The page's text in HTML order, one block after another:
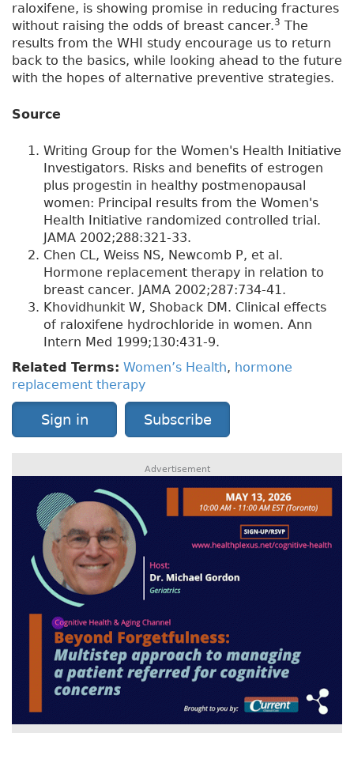
raloxifene, is showing promise in reducing fractures
without raising the odds of breast cancer.3 The
results from the WHI study encourage us to return
back to the basics, while looking ahead to the future
with the hopes of alternative preventive strategies.
Source
Writing Group for the Women's Health Initiative
Investigators. Risks and benefits of estrogen
plus progestin in healthy postmenopausal
women: Principal results from the Women's
Health Initiative randomized controlled trial.
JAMA 2002;288:321-33.
Chen CL, Weiss NS, Newcomb P, et al.
Hormone replacement therapy in relation to
breast cancer. JAMA 2002;287:734-41.
Khovidhunkit W, Shoback DM. Clinical effects
of raloxifene hydrochloride in women. Ann
Intern Med 1999;130:431-9.
Related Terms: Women’s Health, hormone
replacement therapy
Sign in Subscribe
Advertisement